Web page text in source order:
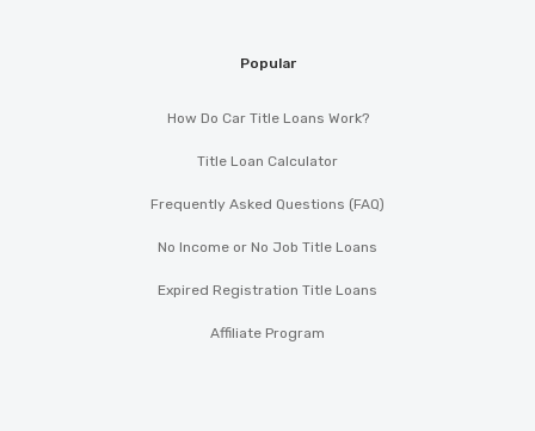
Popular
How Do Car Title Loans Work?
Title Loan Calculator
Frequently Asked Questions (FAQ)
No Income or No Job Title Loans
Expired Registration Title Loans
Affiliate Program